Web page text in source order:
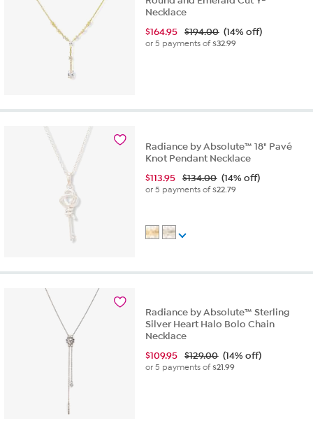
Necklace
$164.95 $194.00 (14% off)
or 5 payments of$32.99
Radiance by Absolute™ 18" Pavé
Knot Pendant Necklace
$113.95 $134.00 (14% off)
or 5 payments of$22.79
Radiance by Absolute™ Sterling
Silver Heart Halo Bolo Chain
Necklace
$109.95 $129.00 (14% off)
or 5 payments of$21.99